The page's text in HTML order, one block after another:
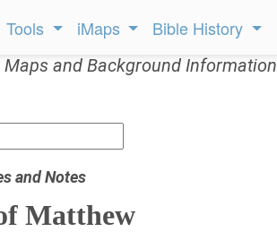
Tools iMaps Bible History
and Background Information
and Notes
Matthew